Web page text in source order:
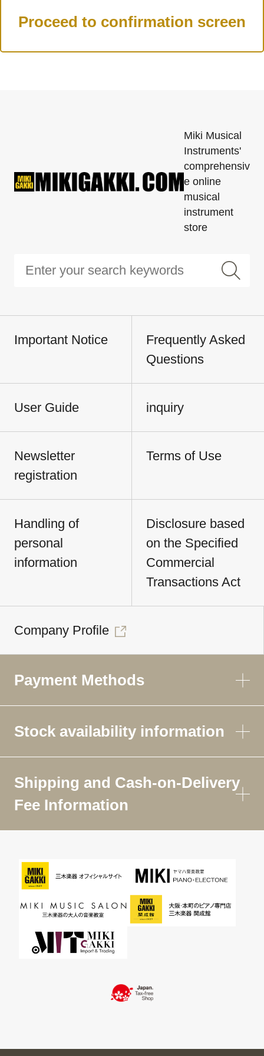
Miki Musical
Instruments'
comprehensiv
e online
musical
instrument
store
Important Notice
Frequently Asked
Questions
User Guide inquiry
Newsletter
registration
Terms of Use
Handling of
personal
information
Disclosure based
on the Specified
Commercial
Transactions Act
Company Profile
Payment Methods
Stock availability information
Shipping and Cash-on-Delivery
Fee Information